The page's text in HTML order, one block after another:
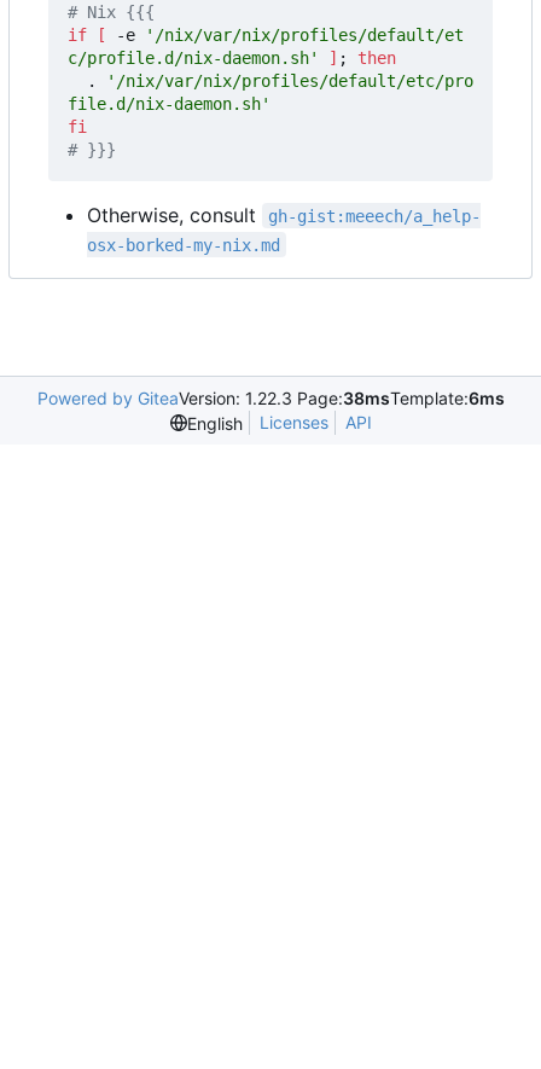
# Nix {{{
if
[ -e
'/nix/var/nix/profiles/default/et
c/profile.d/nix-daemon.sh'
] ;
then
  .
'/nix/var/nix/profiles/default/etc/pro
file.d/nix-daemon.sh'
fi
# }}}
Otherwise, consult
gh-gist:meeech/a_help-
osx-borked-my-nix.md
Powered by GiteaVersion: 1.22.3 Page:38msTemplate:6ms
English
Licenses API